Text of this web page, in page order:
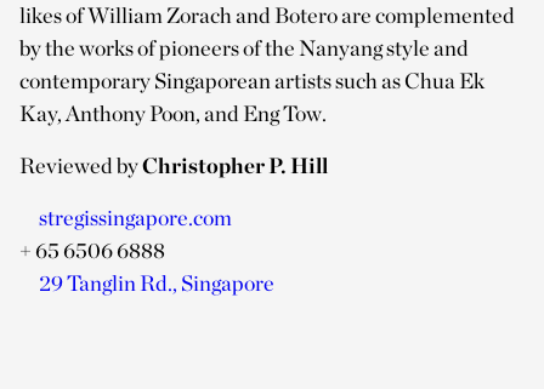
likes of William Zorach and Botero are complemented
by the works of pioneers of the Nanyang style and
contemporary Singaporean artists such as Chua Ek
Kay, Anthony Poon, and Eng Tow.
Reviewed byChristopher P. Hill
stregissingapore.com
+ 65 6506 6888
29 Tanglin Rd., Singapore